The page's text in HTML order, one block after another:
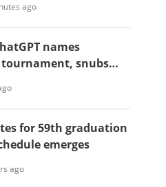
ago
names
snubs
for 59th graduation
emerges
ago